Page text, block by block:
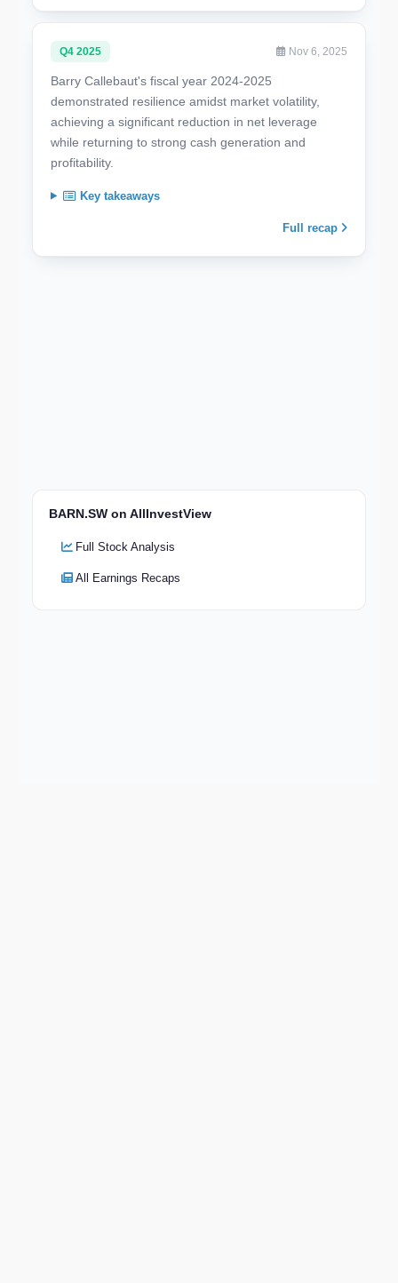
Q4 2025 Nov 6, 2025
Barry Callebaut's fiscal year 2024-2025
demonstrated resilience amidst market volatility,
achieving a significant reduction in net leverage
while returning to strong cash generation and
profitability.
Key takeaways
Full recap
BARN.SW on AllInvestView
Full Stock Analysis
All Earnings Recaps